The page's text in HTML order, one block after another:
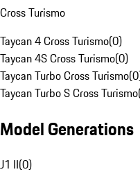
Cross Turismo
Taycan 4 Cross Turismo(0)
Taycan 4S Cross Turismo(0)
Taycan Turbo Cross Turismo(0
Taycan Turbo S Cross Turismo
Model Generations
J1 II(0)